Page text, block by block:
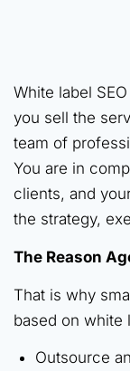
White label
you sell the
team of
You are in
clients, and
the strategy,
The Reason
That is why
based on white
Outsource